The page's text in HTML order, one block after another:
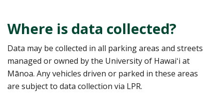
Where is data collected?
Data may be collected in all parking areas and streets
managed or owned by the University of Hawaiʻi at
Mānoa. Any vehicles driven or parked in these areas
are subject to data collection via LPR.